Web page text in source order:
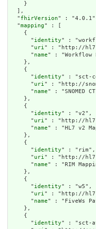
    }
  ],
  "
fhirVersion" :
  "
mapping" : [
    {
      "
identity" :
      "
uri" : "http://
      "
name" : "Workflow
    },
    {
      "
identity" : "sct-
      "
uri" : "http://
      "
name" : "SNOMED
    },
    {
      "
identity" : "v2",
      "
uri" : "http://
      "
name" : "HL7 v2
    },
    {
      "
identity" : "rim",
      "
uri" : "http://
      "
name" : "RIM
    },
    {
      "
identity" : "w5",
      "
uri" : "http://
      "
name" : "FiveWs
    },
    {
      "
identity" : "sct-